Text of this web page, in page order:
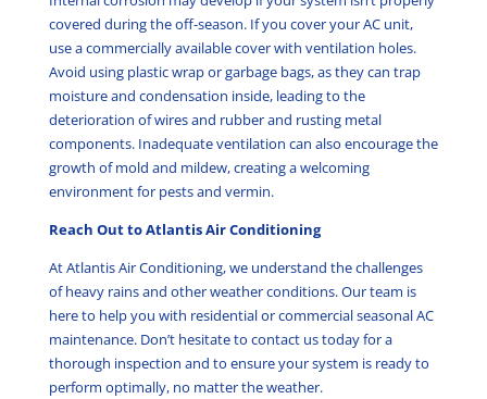
covered during the off-season. If you cover your AC unit,
use a commercially available cover with ventilation holes.
Avoid using plastic wrap or garbage bags, as they can trap
moisture and condensation inside, leading to the
deterioration of wires and rubber and rusting metal
components. Inadequate ventilation can also encourage the
growth of mold and mildew, creating a welcoming
environment for pests and vermin.
Reach Out to Atlantis Air Conditioning
At Atlantis Air Conditioning, we understand the challenges
of heavy rains and other weather conditions. Our team is
here to help you with residential or commercial seasonal AC
maintenance. Don’t hesitate to contact us today for a
thorough inspection and to ensure your system is ready to
perform optimally, no matter the weather.